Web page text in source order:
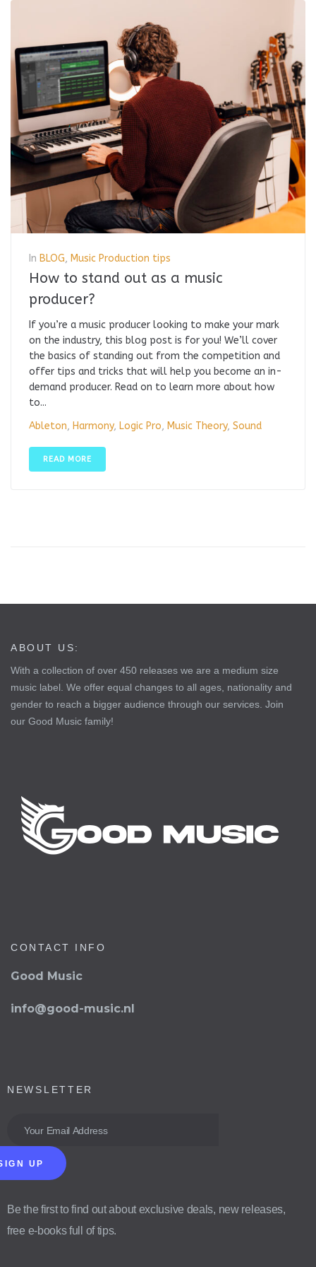
In BLOG, Music Production tips
How to stand out as a music
producer?
If you’re a music producer looking to make your mark
on the industry, this blog post is for you! We’ll cover
the basics of standing out from the competition and
offer tips and tricks that will help you become an in-
demand producer. Read on to learn more about how
to...
Ableton, Harmony, Logic Pro, Music Theory, Sound
READ MORE
ABOUT US:
With a collection of over 450 releases we are a medium size
music label. We offer equal changes to all ages, nationality and
gender to reach a bigger audience through our services. Join
our Good Music family!
CONTACT INFO
Good Music
info@good-music.nl
NEWSLETTER
UP
Be the first to find out about exclusive deals, new releases,
free e-books full of tips.